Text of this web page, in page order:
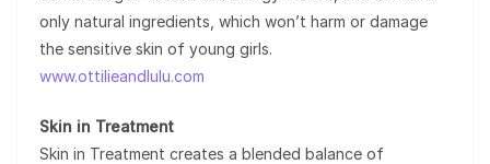
only natural ingredients, which won’t harm or damage
the sensitive skin of young girls.
www.ottilieandlulu.com
Skin in Treatment
Skin in Treatment creates a blended balance of